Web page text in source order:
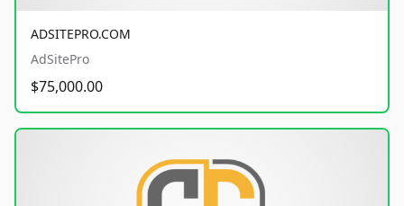
ADSITEPRO.COM
AdSitePro
$75,000.00